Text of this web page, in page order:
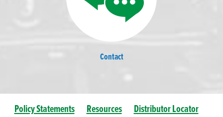
Contact
Policy Statements Resources
Distributor Locator